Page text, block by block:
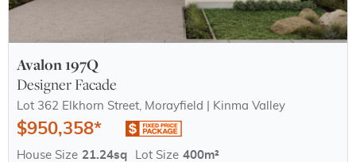
Avalon 197Q
Designer Facade
Lot 362 Elkhorn Street, Morayfield | Kinma Valley
$950,358*
House Size 21.24sq Lot Size 400m²